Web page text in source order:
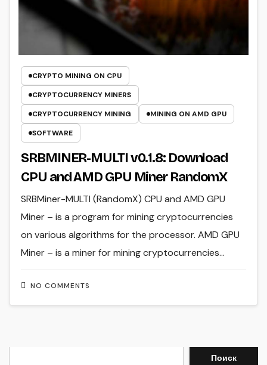
CRYPTO MINING ON CPU
CRYPTOCURRENCY MINERS
CRYPTOCURRENCY MINING
MINING ON AMD GPU
SOFTWARE
SRBMINER-MULTI v0.1.8: Download
CPU and AMD GPU Miner RandomX
NO COMMENTS
SRBMiner-MULTI (RandomX) CPU and AMD GPU
Miner – is a program for mining cryptocurrencies
on various algorithms for the processor. AMD GPU
Miner – is a miner for mining cryptocurrencies…
Поиск